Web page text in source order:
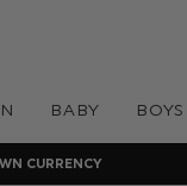
BABY BOYS
CURRENCY